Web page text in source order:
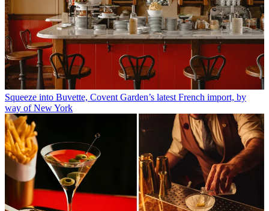
Squeeze into Buvette, Covent Garden’s latest French import, by
way of New York